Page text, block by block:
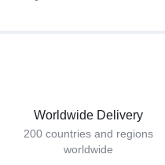
Worldwide Delivery
200 countries and regions
worldwide